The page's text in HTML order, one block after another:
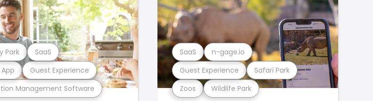
Management Software
Guest Experience
Park SaaS
Zoos Wildlife Park
Guest Experience Safari Park
SaaS n-gage.io